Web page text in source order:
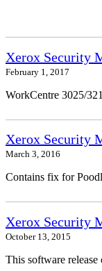
Xerox Security
February 1, 2017
WorkCentre 3025/
Xerox Security
March 3, 2016
Contains fix for
Xerox Security
October 13, 2015
This software